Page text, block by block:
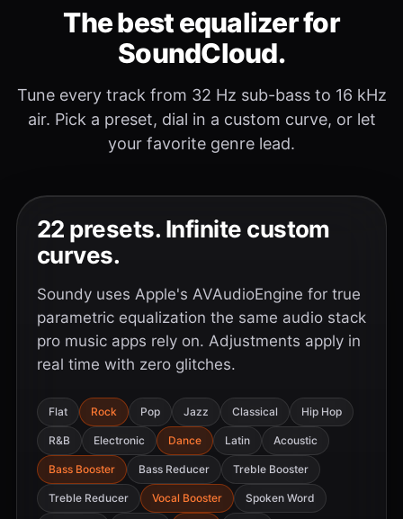
The best equalizer for
SoundCloud.
Tune every track from 32 Hz sub-bass to 16 kHz
air. Pick a preset, dial in a custom curve, or let
your favorite genre lead.
22 presets. Infinite custom
curves.
Soundy uses Apple's AVAudioEngine for true
parametric equalization the same audio stack
pro music apps rely on. Adjustments apply in
real time with zero glitches.
Flat Rock Pop Jazz Classical Hip Hop
R&B Electronic Dance Latin Acoustic
Bass Booster Bass Reducer Treble Booster
Treble Reducer Vocal Booster Spoken Word